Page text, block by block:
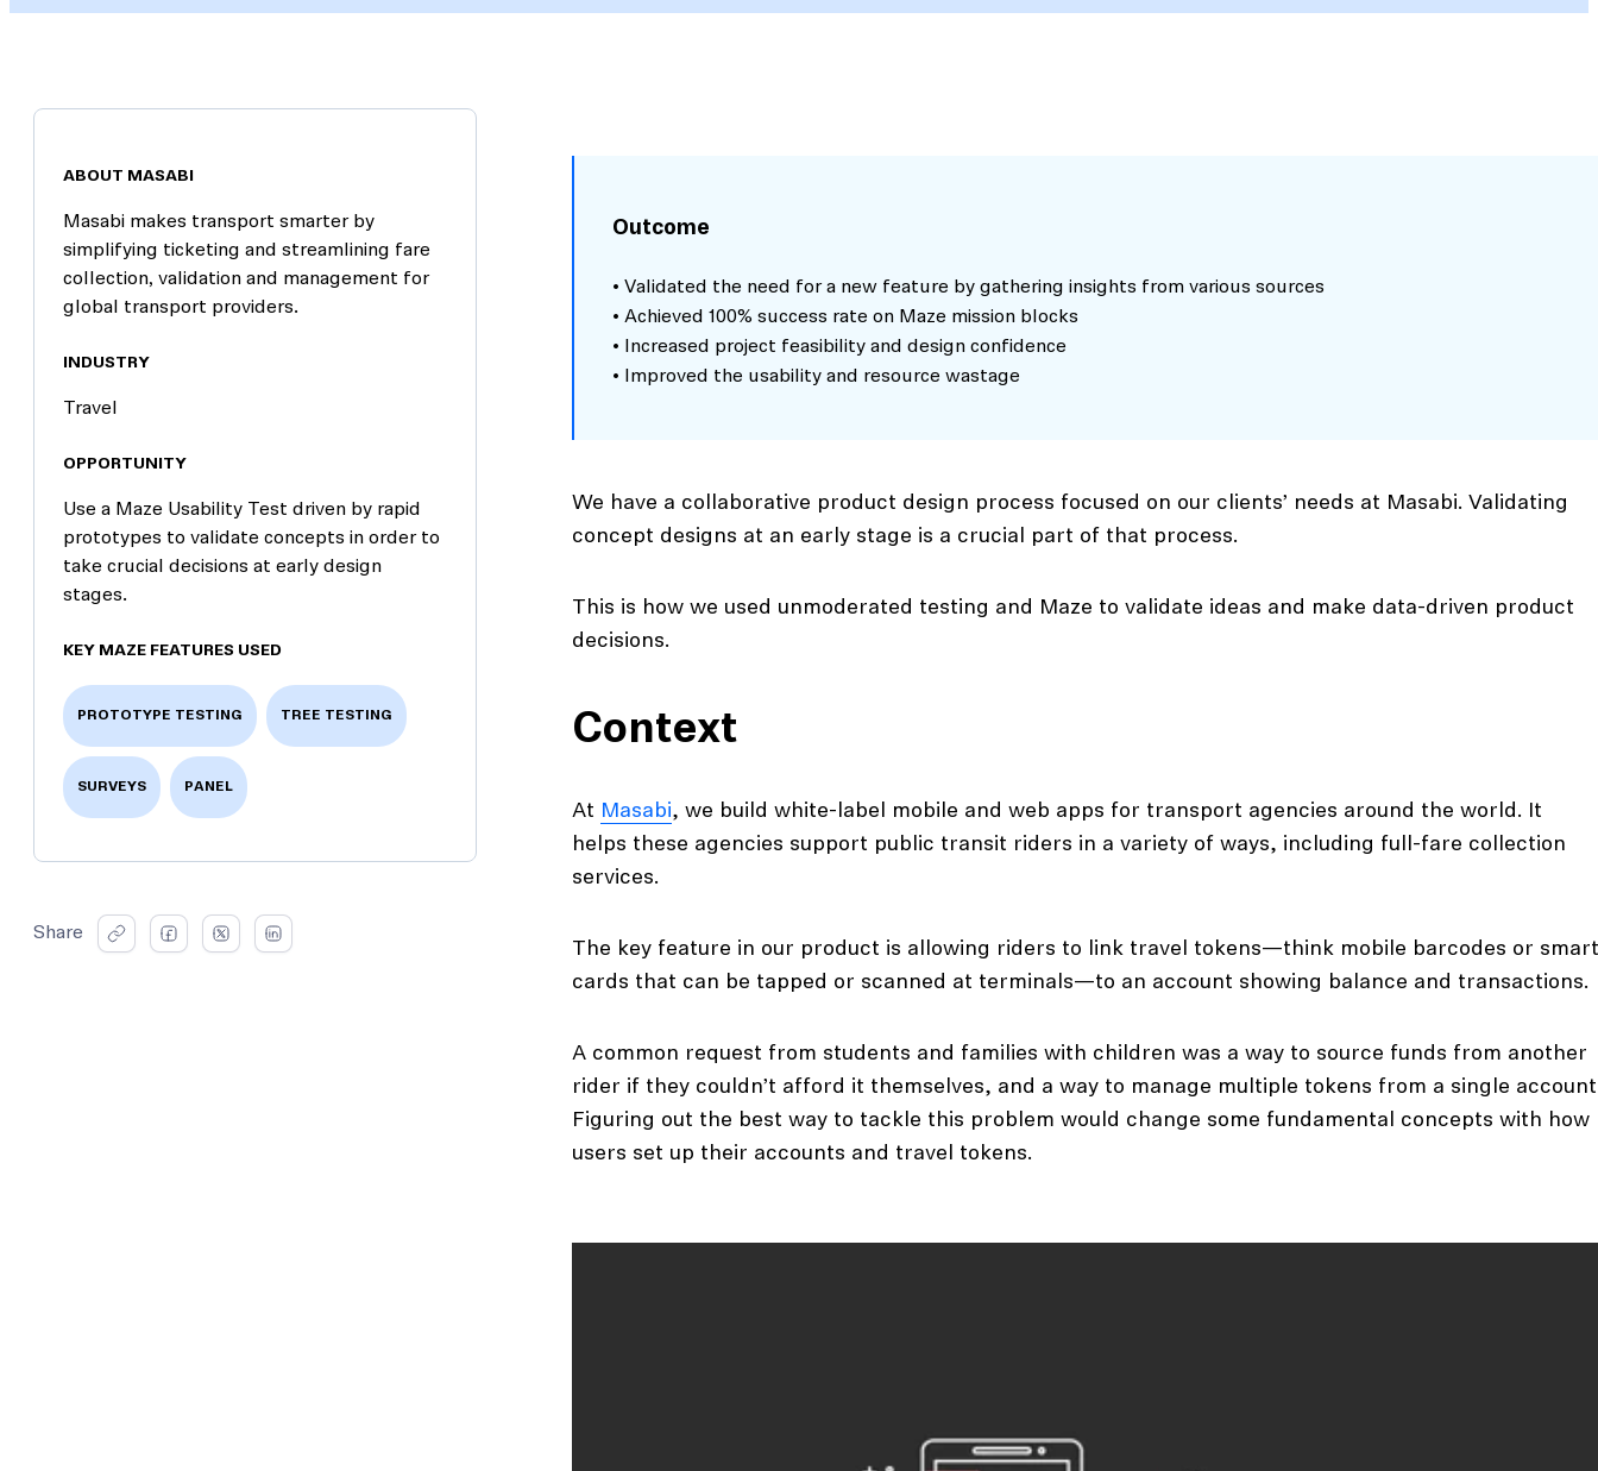
ABOUT MASABI
Masabi makes transport smarter by
simplifying ticketing and streamlining fare
collection, validation and management for
global transport providers.
INDUSTRY
Travel
OPPORTUNITY
Use a Maze Usability Test driven by rapid
prototypes to validate concepts in order to
take crucial decisions at early design
stages.
KEY MAZE FEATURES USED
PROTOTYPE TESTING TREE TESTING
SURVEYS PANEL
Share
Outcome
• Validated the need for a new feature by gathering insights from various sources
• Achieved 100% success rate on Maze mission blocks
• Increased project feasibility and design confidence
• Improved the usability and resource wastage
We have a collaborative product design process focused on our clients’ needs at Masabi. Validating
concept designs at an early stage is a crucial part of that process.
This is how we used unmoderated testing and Maze to validate ideas and make data-driven product
decisions.
Context
At Masabi, we build white-label mobile and web apps for transport agencies around the world. It
helps these agencies support public transit riders in a variety of ways, including full-fare collection
services.
The key feature in our product is allowing riders to link travel tokens—think mobile barcodes or
cards that can be tapped or scanned at terminals—to an account showing balance and transactions.
A common request from students and families with children was a way to source funds from another
rider if they couldn’t afford it themselves, and a way to manage multiple tokens from a single
Figuring out the best way to tackle this problem would change some fundamental concepts with how
users set up their accounts and travel tokens.